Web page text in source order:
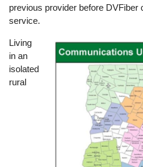
previous provider before DVFiber
service.
Image
Living
in an
isolated
rural